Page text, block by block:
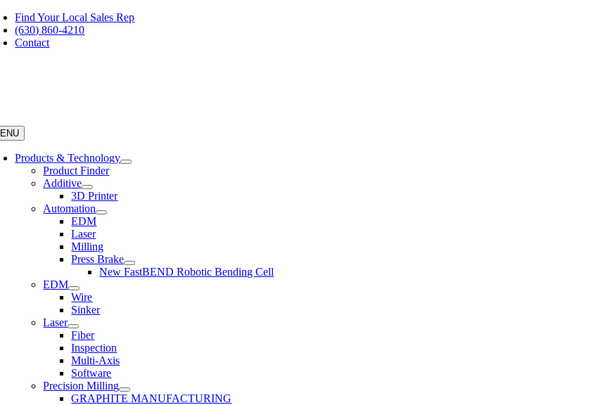
Skip
to
content
Find Your Local Sales Rep
(630) 860-4210
Contact
Products & Technology
Product Finder
Additive
3D Printer
Automation
EDM
Laser
Milling
Press Brake
New FastBEND Robotic Bending Cell
EDM
Wire
Sinker
Laser
Fiber
Inspection
Multi-Axis
Software
Precision Milling
GRAPHITE MANUFACTURING